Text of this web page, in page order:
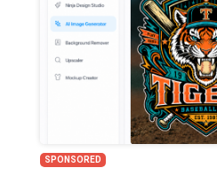
SPONSORED